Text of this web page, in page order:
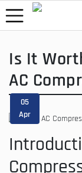
Is It
AC
05
Apr